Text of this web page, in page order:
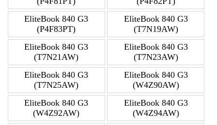
EliteBook 840 G3
(P4F83PT)
EliteBook 840 G3
(T7N19AW)
EliteBook 840 G3
(T7N21AW)
EliteBook 840 G3
(T7N23AW)
EliteBook 840 G3
(T7N25AW)
EliteBook 840 G3
(W4Z90AW)
EliteBook 840 G3
(W4Z92AW)
EliteBook 840 G3
(W4Z94AW)